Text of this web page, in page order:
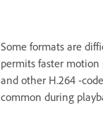
Some formats are
permits faster motion
and other H.264 -
common during